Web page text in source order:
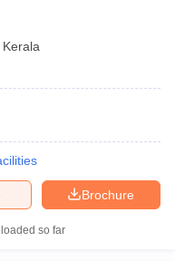
Kerala
Brochure
so far